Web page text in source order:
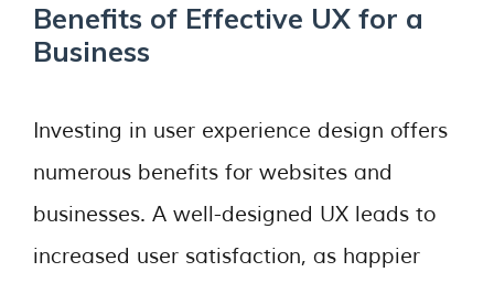
Benefits of Effective UX for a
Business
Investing in user experience design offers
numerous benefits for websites and
businesses. A well-designed UX leads to
increased user satisfaction, as happier